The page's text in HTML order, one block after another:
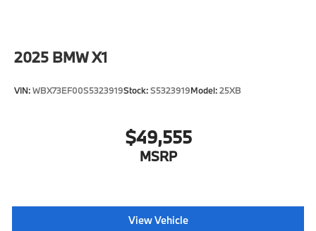
2025 BMW X1
VIN:WBX73EF00S5323919Stock:S5323919Model:25XB
$49,555
MSRP
View Vehicle